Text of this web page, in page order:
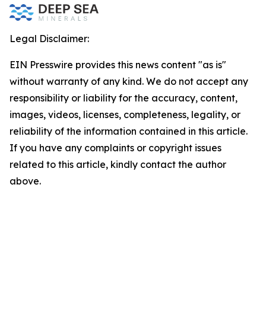
Legal Disclaimer:
EIN Presswire provides this news content "as is"
without warranty of any kind. We do not accept any
responsibility or liability for the accuracy, content,
images, videos, licenses, completeness, legality, or
reliability of the information contained in this article.
If you have any complaints or copyright issues
related to this article, kindly contact the author
above.